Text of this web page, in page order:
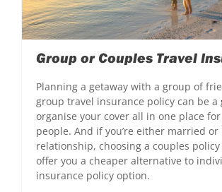
Group or Couples Travel
Planning a getaway with a group of
group travel insurance policy can be a
organise your cover all in one place
people. And if you’re either married or
relationship, choosing a couples
offer you a cheaper alternative to
insurance policy option.